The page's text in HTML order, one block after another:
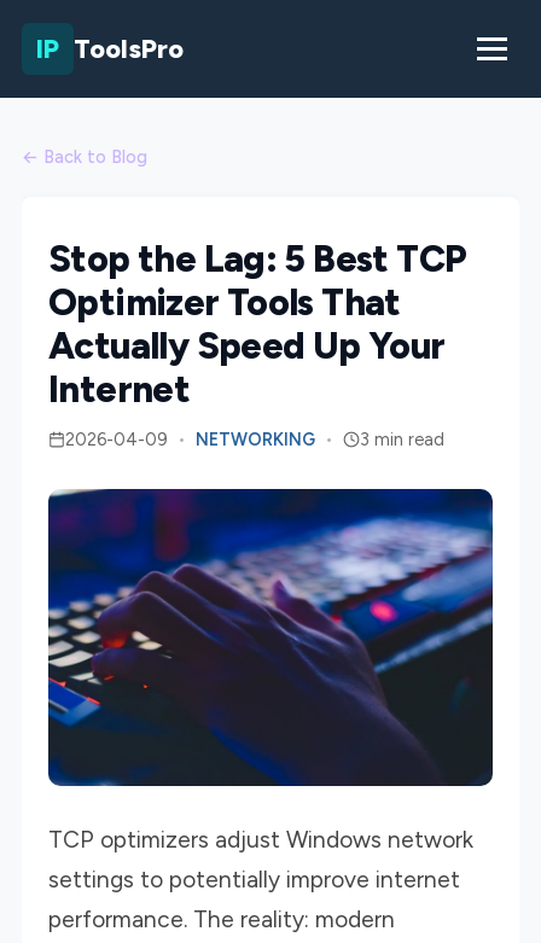
IP ToolsPro
← Back to Blog
Stop the Lag: 5 Best TCP
Optimizer Tools That
Actually Speed Up Your
Internet
2026-04-09 • NETWORKING • 3 min read
TCP optimizers adjust Windows network
settings to potentially improve internet
performance. The reality: modern